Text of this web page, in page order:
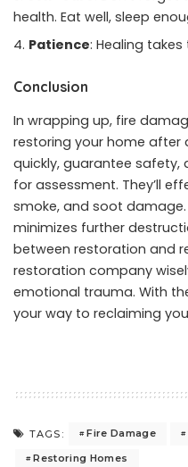
health. Eat well, sleep
Patience: Healing takes
Conclusion
In wrapping up, fire
restoring your home after
quickly, guarantee
for assessment. They’ll
smoke, and soot
minimizes further
between restoration and
restoration company
emotional trauma. With
your way to reclaiming
TAGS: Fire Damage
Restoring Homes